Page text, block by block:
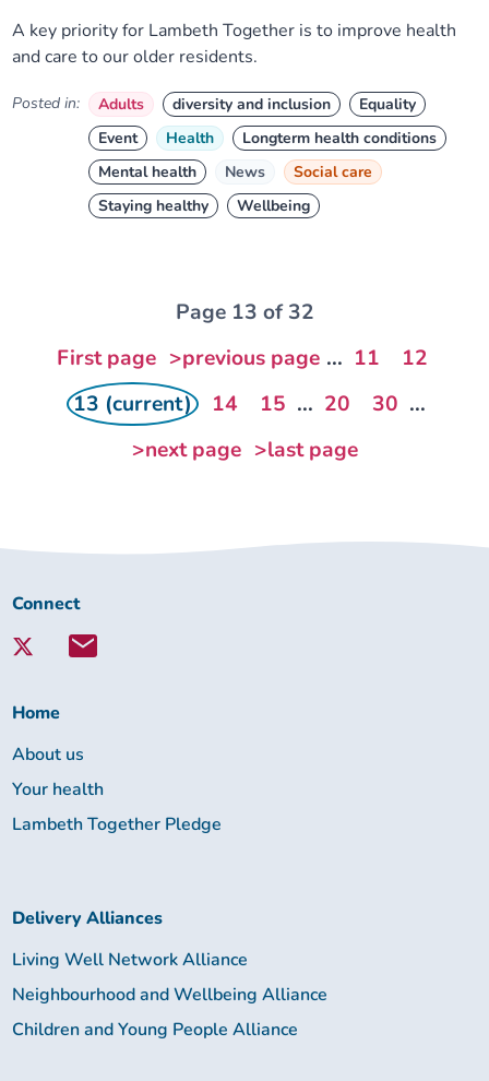
A key priority for Lambeth Together is to improve health
and care to our older residents.
Posted in: Adults diversity and inclusion
Equality
Event
Health
Longterm health conditions
Mental health
News
Social care
Staying healthy
Wellbeing
Page 13 of 32
First page >previous page ... 11
12
13 (current)
14 15 ... 20 30 ...
>next page >last page
Connect
Lambeth
Connect
Home
About us
Your health
Lambeth Together Pledge
Delivery Alliances
Living Well Network Alliance
Neighbourhood and Wellbeing Alliance
Children and Young People Alliance